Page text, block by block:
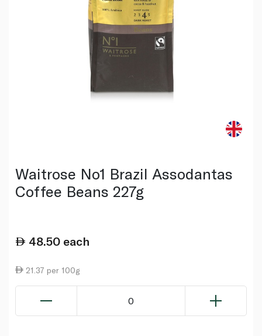
Waitrose No1 Brazil Assodantas
Coffee Beans 227g
48.50 each
21.37 per 100g
0